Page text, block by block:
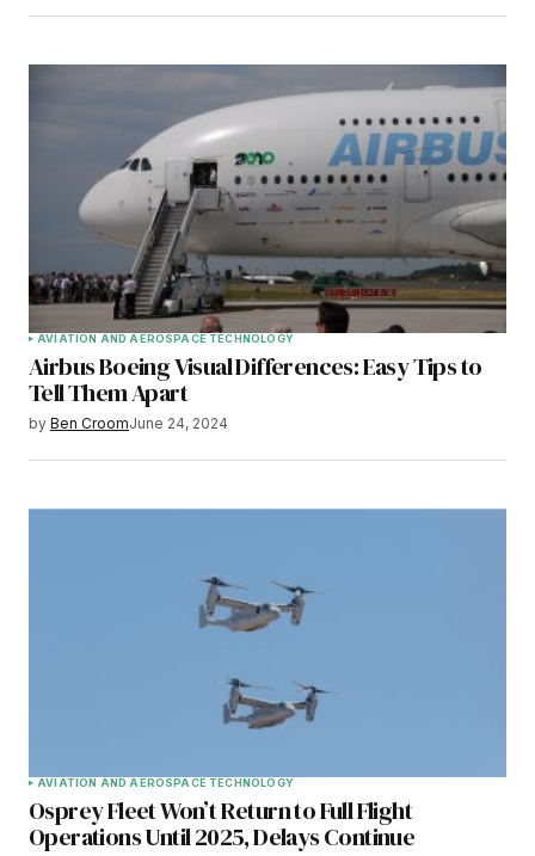
AVIATION AND AEROSPACE TECHNOLOGY
Airbus Boeing Visual Differences: Easy Tips to
Tell Them Apart
by Ben CroomJune 24, 2024
AVIATION AND AEROSPACE TECHNOLOGY
Osprey Fleet Won’t Return to Full Flight
Operations Until 2025, Delays Continue